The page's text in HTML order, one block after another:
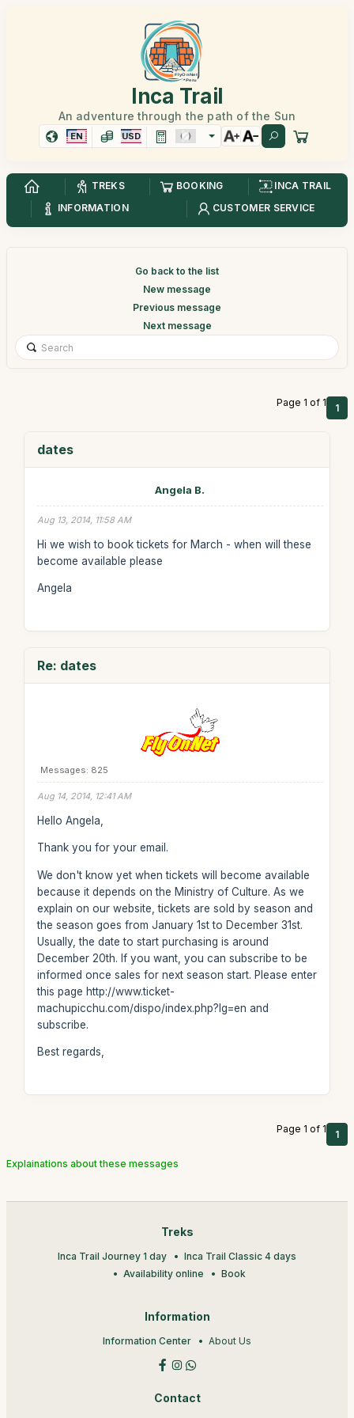
Inca Trail
An adventure through the path of the Sun
EN USD
TREKS BOOKING
INCA TRAIL
INFORMATION
CUSTOMER SERVICE
Go back to the list
New message
Previous message
Next message
Page 1 of 1 1
dates
Angela B.
Aug 13, 2014, 11:58 AM
Hi we wish to book tickets for March - when will these
become available please
Angela
Re: dates
Messages: 825
Aug 14, 2014, 12:41 AM
Hello Angela,
Thank you for your email.
We don't know yet when tickets will become available
because it depends on the Ministry of Culture. As we
explain on our website, tickets are sold by season and
the season goes from January 1st to December 31st.
Usually, the date to start purchasing is around
December 20th. If you want, you can subscribe to be
informed once sales for next season start. Please enter
this page http://www.ticket-
machupicchu.com/dispo/index.php?lg=en and
subscribe.
Best regards,
Page 1 of 1 1
Explainations about these messages
Treks
Inca Trail Journey 1 day
Inca Trail Classic 4 days
Availability online
Book
Information
Information Center About Us
Contact